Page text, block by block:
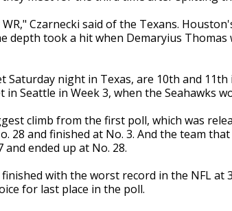
Czarnecki said of the Texans.
depth took a hit when Demaryius
Saturday night in Texas, are 10th and
Seattle in Week 3, when the Seahawks
climb from the first poll, which was
28 and finished at No. 3. And the team
and ended up at No. 28.
with the worst record in the NFL at
for last place in the poll.